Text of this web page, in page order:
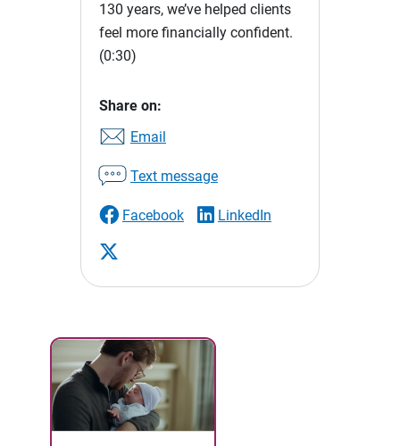
130 years, we’ve helped clients
feel more financially confident.
(0:30)
Share on:
Email
Text message
Facebook LinkedIn